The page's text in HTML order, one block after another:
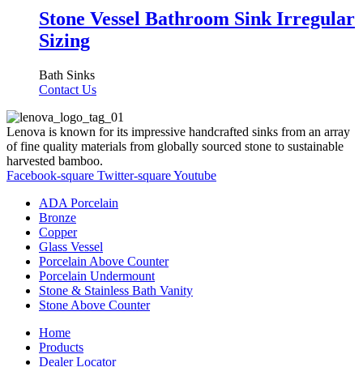
Stone Vessel Bathroom Sink Irregular
Sizing
Bath Sinks
Contact Us
Lenova is known for its impressive handcrafted sinks from an array
of fine quality materials from globally sourced stone to sustainable
harvested bamboo.
Facebook-square Twitter-squareYoutube
ADA Porcelain
Bronze
Copper
Glass Vessel
Porcelain Above Counter
Porcelain Undermount
Stone & Stainless Bath Vanity
Stone Above Counter
Home
Products
Dealer Locator